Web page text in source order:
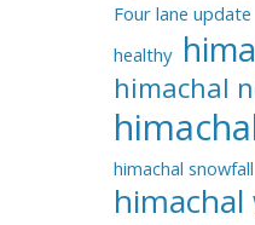
Four lane update
healthy
himachal
himachal snowfall